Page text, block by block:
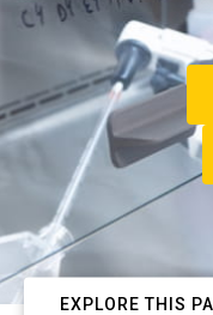
EXPLORE THIS